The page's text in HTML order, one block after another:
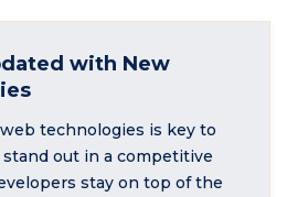
with New
technologies is key to
out in a competitive
stay on top of the